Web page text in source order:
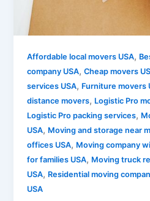
Affordable local movers USA,
company USA,Cheap movers
services USA, Furniture movers
distance movers, Logistic Pro
Logistic Pro packing services,
USA, Moving and storage near
offices USA, Moving company
for families USA, Moving truck
USA, Residential moving
USA